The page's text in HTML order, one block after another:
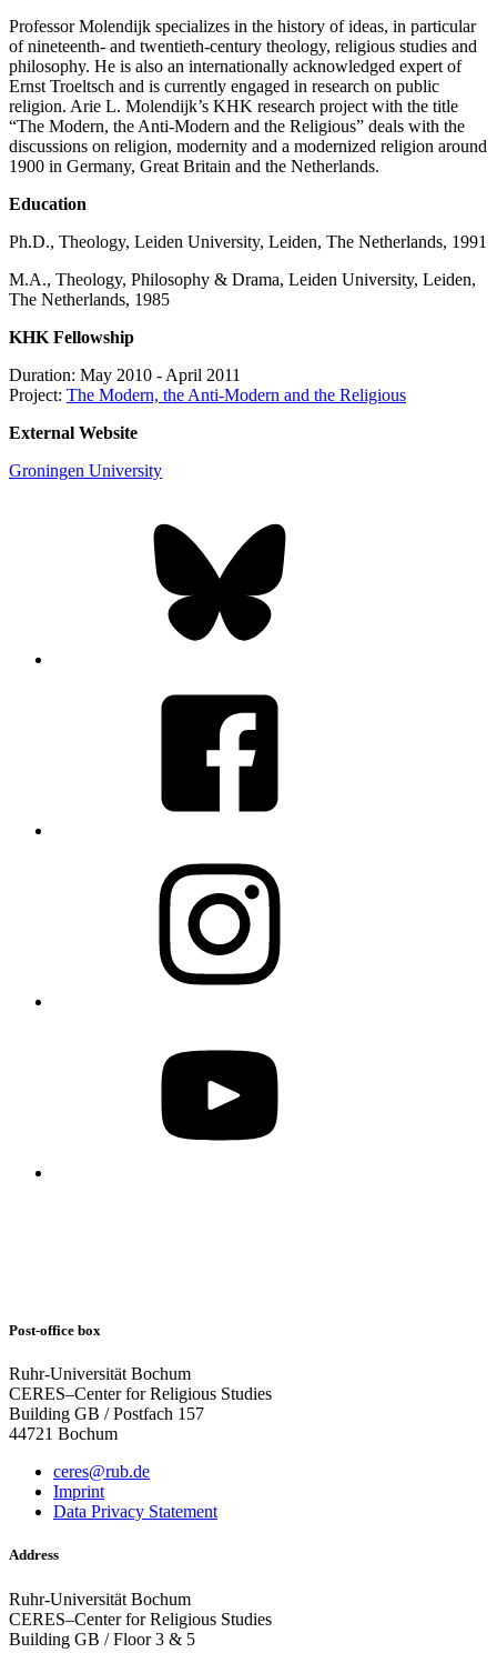
Professor Molendijk specializes in the history of ideas, in particular
of nineteenth- and twentieth-century theology, religious studies and
philosophy. He is also an internationally acknowledged expert of
Ernst Troeltsch and is currently engaged in research on public
religion. Arie L. Molendijk’s KHK research project with the title
“The Modern, the Anti-Modern and the Religious” deals with the
discussions on religion, modernity and a modernized religion around
1900 in Germany, Great Britain and the Netherlands.
Education
Ph.D., Theology, Leiden University, Leiden, The Netherlands, 1991
M.A., Theology, Philosophy & Drama, Leiden University, Leiden,
The Netherlands, 1985
KHK Fellowship
Duration: May 2010 - April 2011
Project: The Modern, the Anti-Modern and the Religious
External Website
Groningen University
Post-office box
Ruhr-Universität Bochum
CERES–Center for Religious Studies
Building GB / Postfach 157
44721 Bochum
ceres@rub.de
Imprint
Data Privacy Statement
Address
Ruhr-Universität Bochum
CERES–Center for Religious Studies
Building GB / Floor 3 & 5